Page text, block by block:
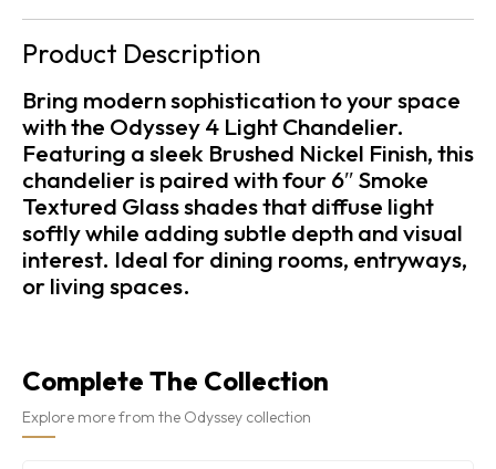
Product Description
Bring modern sophistication to your space
with the Odyssey 4 Light Chandelier.
Featuring a sleek Brushed Nickel Finish, this
chandelier is paired with four 6″ Smoke
Textured Glass shades that diffuse light
softly while adding subtle depth and visual
interest. Ideal for dining rooms, entryways,
or living spaces.
Complete The Collection
Explore more from the Odyssey collection